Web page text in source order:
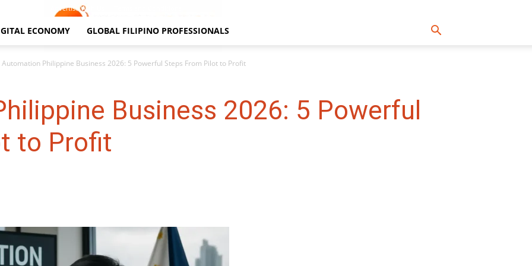
Advertise With Us
ECONOMY GLOBAL FILIPINO PROFESSIONALS
Automation Philippine Business 2026: 5 Powerful Steps From Pilot to Profit
Business 2026: 5 Powerful
to Profit